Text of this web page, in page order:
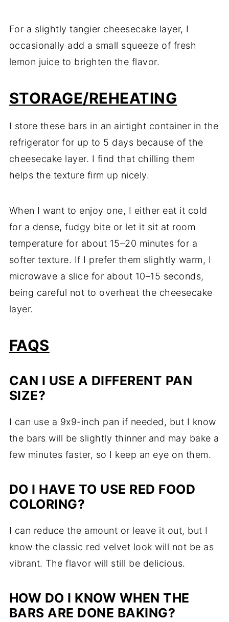
For a slightly tangier cheesecake layer, I
occasionally add a small squeeze of fresh
lemon juice to brighten the flavor.
STORAGE/REHEATING
I store these bars in an airtight container in the
refrigerator for up to 5 days because of the
cheesecake layer. I find that chilling them
helps the texture firm up nicely.
When I want to enjoy one, I either eat it cold
for a dense, fudgy bite or let it sit at room
temperature for about 15–20 minutes for a
softer texture. If I prefer them slightly warm, I
microwave a slice for about 10–15 seconds,
being careful not to overheat the cheesecake
layer.
FAQS
CAN I USE A DIFFERENT PAN
SIZE?
I can use a 9x9-inch pan if needed, but I know
the bars will be slightly thinner and may bake a
few minutes faster, so I keep an eye on them.
DO I HAVE TO USE RED FOOD
COLORING?
I can reduce the amount or leave it out, but I
know the classic red velvet look will not be as
vibrant. The flavor will still be delicious.
HOW DO I KNOW WHEN THE
BARS ARE DONE BAKING?